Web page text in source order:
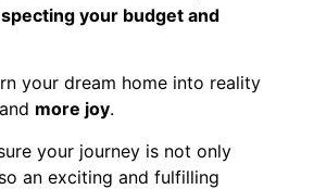
your budget and
your dream home into reality
and more joy.
your journey is not only
an exciting and fulfilling